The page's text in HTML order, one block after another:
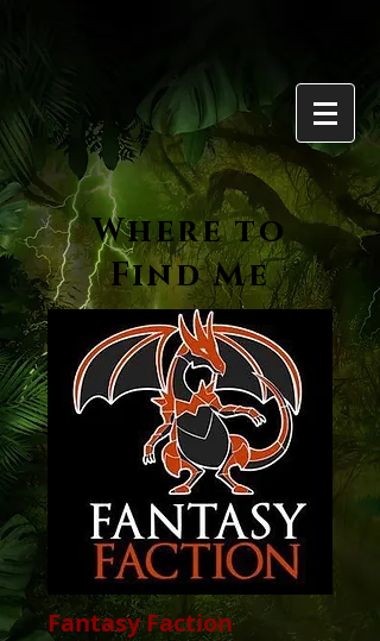
Where to
Find Me
Fantasy Faction